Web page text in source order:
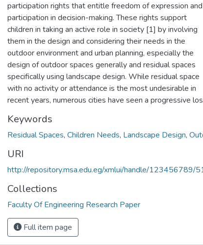
participation rights that entitle freedom of expression and
participation in decision-making. These rights support
children in taking an active role in society [1] by involving
them in the design and considering their needs in the
outdoor environment and urban planning, especially the
design of outdoor spaces generally and residual spaces
specifically using landscape design. While residual space
with no activity or attendance is the most undesirable in
recent years, numerous cities have seen a progressive
Keywords
Residual Spaces, Children Needs, Landscape Design,
URI
http://repository.msa.edu.eg/xmlui/handle/123456789/
Collections
Faculty Of Engineering Research Paper
Full item page